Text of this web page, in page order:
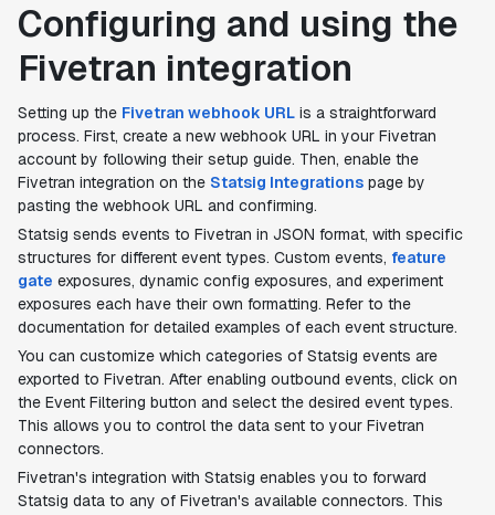
Configuring and using the
Fivetran integration
Setting up the Fivetran webhook URL is a straightforward
process. First, create a new webhook URL in your Fivetran
account by following their setup guide. Then, enable the
Fivetran integration on the Statsig Integrations page by
pasting the webhook URL and confirming.
Statsig sends events to Fivetran in JSON format, with specific
structures for different event types. Custom events, feature
gate exposures, dynamic config exposures, and experiment
exposures each have their own formatting. Refer to the
documentation for detailed examples of each event structure.
You can customize which categories of Statsig events are
exported to Fivetran. After enabling outbound events, click on
the Event Filtering button and select the desired event types.
This allows you to control the data sent to your Fivetran
connectors.
Fivetran's integration with Statsig enables you to forward
Statsig data to any of Fivetran's available connectors. This